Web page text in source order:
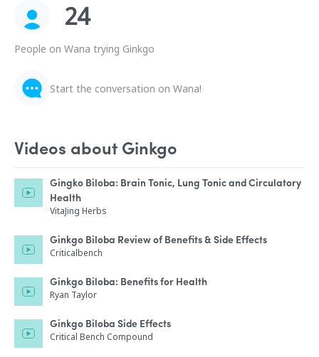
24
People on Wana trying Ginkgo
Start the conversation on Wana!
Videos about Ginkgo
Gingko Biloba: Brain Tonic, Lung Tonic and Circulatory
Health
VitaJing Herbs
Ginkgo Biloba Review of Benefits & Side Effects
Criticalbench
Ginkgo Biloba: Benefits for Health
Ryan Taylor
Ginkgo Biloba Side Effects
Critical Bench Compound